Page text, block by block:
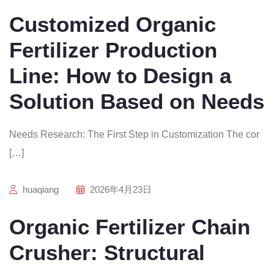
Customized Organic
Fertilizer Production
Line: How to Design a
Solution Based on Needs
Needs Research: The First Step in Customization The cor
[…]
huaqiang 2026年4月23日
Organic Fertilizer Chain
Crusher: Structural